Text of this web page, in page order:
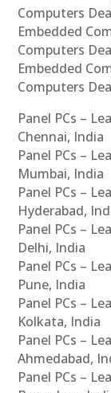
Computers
Embedded
Computers
Embedded
Computers
Panel PCs –
Chennai, India
Panel PCs –
Mumbai, India
Panel PCs –
Hyderabad,
Panel PCs –
Delhi, India
Panel PCs –
Pune, India
Panel PCs –
Kolkata, India
Panel PCs –
Ahmedabad,
Panel PCs –